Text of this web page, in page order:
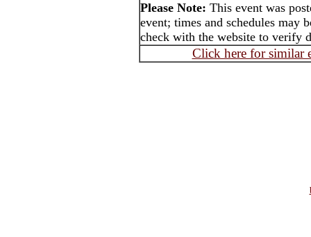
Please Note: This event was
event; times and schedules may
check with the website to verify
Click here for similar